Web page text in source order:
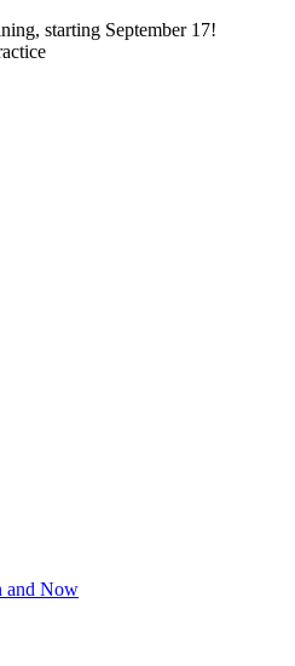
starting September 17!
and Now